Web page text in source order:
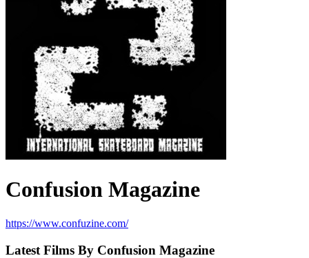
Confusion Magazine
https://www.confuzine.com/
Latest Films By Confusion Magazine